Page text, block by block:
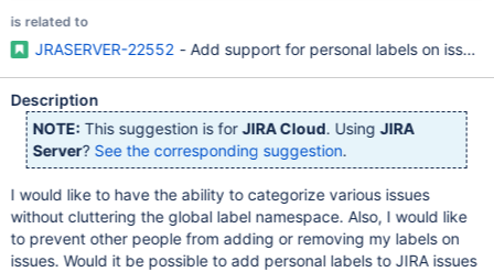
is related to
JRASERVER-22552 - Add support for personal labels on issues
Description
NOTE: This suggestion is forJIRA Cloud. UsingJIRA
Server? See the corresponding suggestion.
I would like to have the ability to categorize various issues
without cluttering the global label namespace. Also, I would like
to prevent other people from adding or removing my labels on
issues. Would it be possible to add personal labels to JIRA issues